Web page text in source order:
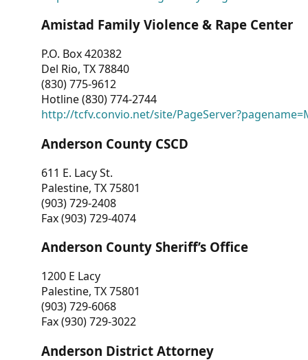
Amistad Family Violence & Rape Center
P.O. Box 420382
Del Rio, TX 78840
(830) 775-9612
Hotline (830) 774-2744
http://tcfv.convio.net/site/
Anderson County CSCD
611 E. Lacy St.
Palestine, TX 75801
(903) 729-2408
Fax (903) 729-4074
Anderson County Sheriff’s Office
1200 E Lacy
Palestine, TX 75801
(903) 729-6068
Fax (930) 729-3022
Anderson District Attorney